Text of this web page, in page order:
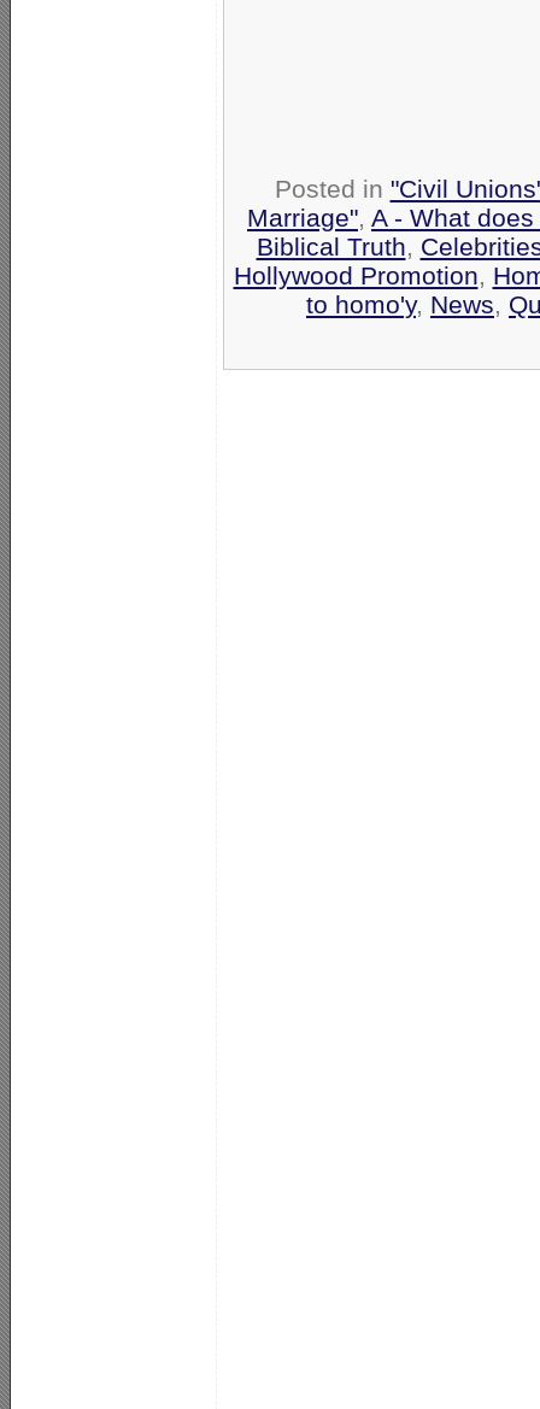
Posted in "Civil
Marriage", A - What
Biblical Truth,
Hollywood Promotion,
to homo'y, News,